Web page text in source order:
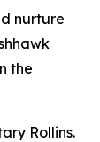
nurture
the
Rollins.